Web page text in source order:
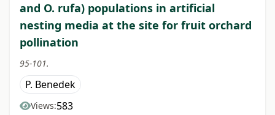
and O. rufa) populations in artificial
nesting media at the site for fruit orchard
pollination
95-101.
P. Benedek
Views:583